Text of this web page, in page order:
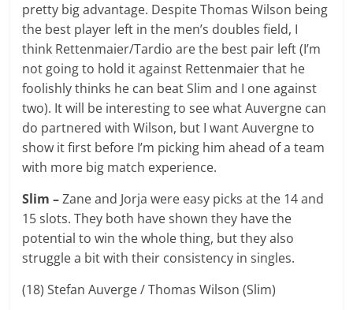
pretty big advantage. Despite Thomas Wilson being
the best player left in the men’s doubles field, I
think Rettenmaier/Tardio are the best pair left (I’m
not going to hold it against Rettenmaier that he
foolishly thinks he can beat Slim and I one against
two). It will be interesting to see what Auvergne can
do partnered with Wilson, but I want Auvergne to
show it first before I’m picking him ahead of a team
with more big match experience.
Slim –Zane and Jorja were easy picks at the 14 and
15 slots. They both have shown they have the
potential to win the whole thing, but they also
struggle a bit with their consistency in singles.
(18) Stefan Auverge / Thomas Wilson (Slim)